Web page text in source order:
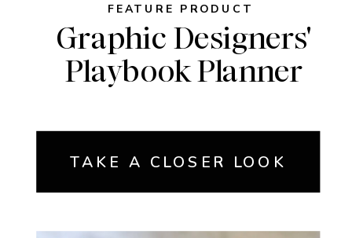
FEATURE PRODUCT
Graphic Designers'
Playbook Planner
TAKE A CLOSER LOOK